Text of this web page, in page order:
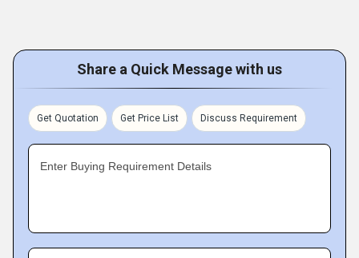
Share a Quick Message with us
Get Quotation Get Price List Discuss Requirement
Enter Buying Requirement Details